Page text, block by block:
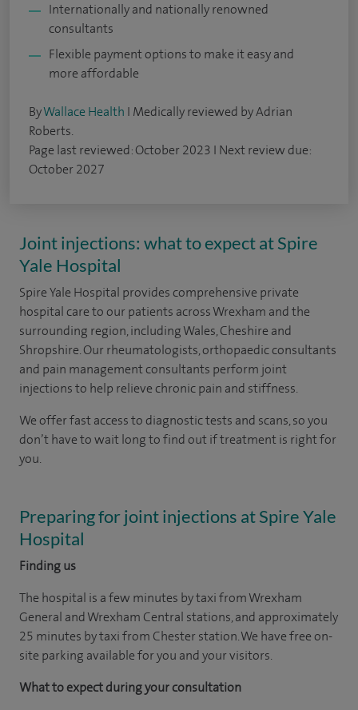
Internationally and nationally renowned
consultants
Flexible payment options to make it easy and
more affordable
ByWallace Health I Medically reviewed by Adrian
Roberts.
Page last reviewed: October 2023 I Next review due:
October 2027
Joint injections: what to expect at Spire
Yale Hospital
Spire Yale Hospital provides comprehensive private
hospital care to our patients across Wrexham and the
surrounding region, including Wales, Cheshire and
Shropshire. Our rheumatologists, orthopaedic consultants
and pain management consultants perform joint
injections to help relieve chronic pain and stiffness.
We offer fast access to diagnostic tests and scans, so you
don’t have to wait long to find out if treatment is right for
you.
Preparing for joint injections at Spire Yale
Hospital
Finding us
The hospital is a few minutes by taxi from Wrexham
General and Wrexham Central stations, and approximately
25 minutes by taxi from Chester station. We have free on-
site parking available for you and your visitors.
What to expect during your consultation